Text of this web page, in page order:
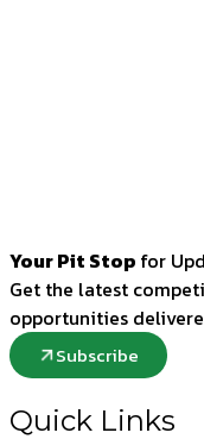
Your Pit Stop for
Get the latest
opportunities
Subscribe
Quick Links